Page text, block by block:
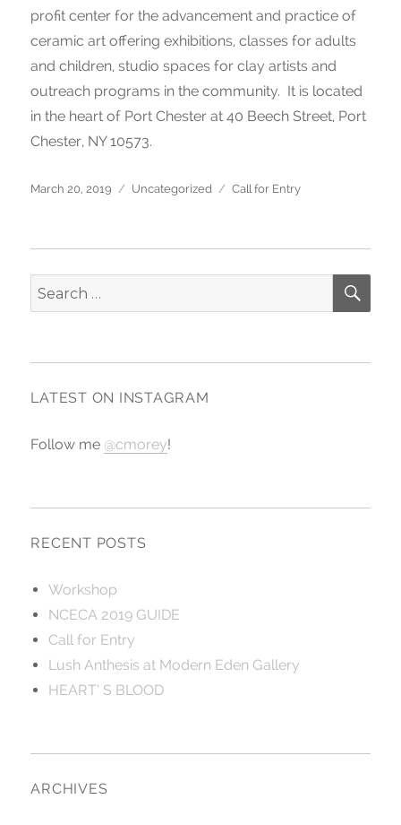
profit center for the advancement and practice of
ceramic art offering exhibitions, classes for adults
and children, studio spaces for clay artists and
outreach programs in the community. It is located
in the heart of Port Chester at 40 Beech Street, Port
Chester, NY 10573.
Posted
March 20, 2019 Categories
Uncategorized Tags
Call for Entry
Search
for:
LATEST ON INSTAGRAM
Follow me @cmorey!
RECENT POSTS
Workshop
NCECA 2019 GUIDE
Call for Entry
Lush Anthesis at Modern Eden Gallery
HEART’ S BLOOD
ARCHIVES